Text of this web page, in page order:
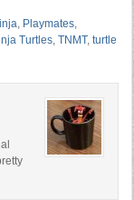
, Playmates,
Turtles, TNMT, turtle